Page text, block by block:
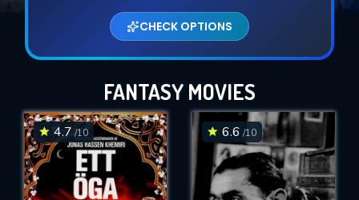
CHECK OPTIONS
FANTASY MOVIES
4.7 /10 6.6 /10